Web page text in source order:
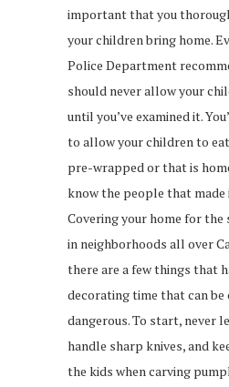
important that you
your children bring home.
Police Department
should never allow your
until you’ve examined it.
to allow your children to
pre-wrapped or that is
know the people that made
Covering your home for the
in neighborhoods all over
there are a few things that
decorating time that can be
dangerous. To start, never
handle sharp knives, and
the kids when carving